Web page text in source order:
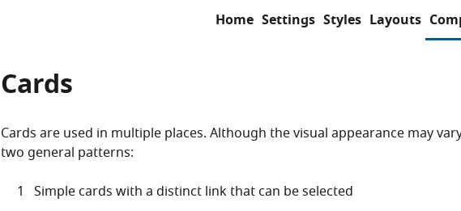
Home Settings Styles Layouts
Cards
Cards are used in multiple places. Although the visual appearance may
two general patterns:
Simple cards with a distinct link that can be selected